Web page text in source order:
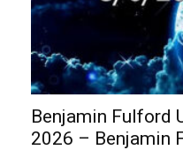
Benjamin Fulford
2026 – Benjamin